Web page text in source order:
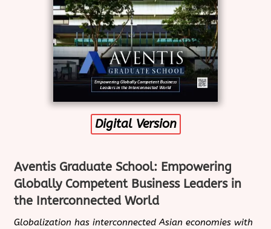
Digital Version
Aventis Graduate School: Empowering
Globally Competent Business Leaders in
the Interconnected World
Globalization has interconnected Asian economies with